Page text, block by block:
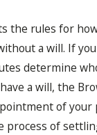
the rules for
a will. If
determine
a will, the
of your
process of